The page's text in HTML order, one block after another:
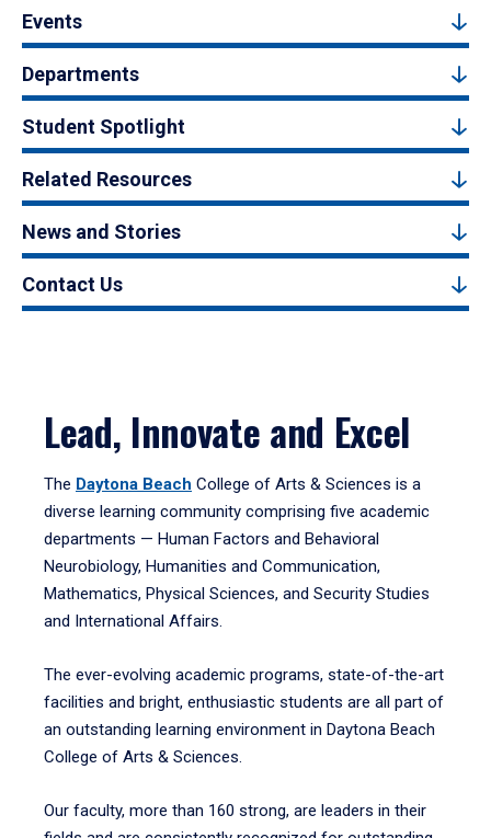
Events
Departments
Student Spotlight
Related Resources
News and Stories
Contact Us
Lead, Innovate and Excel
The Daytona Beach College of Arts & Sciences is a
diverse learning community comprising five academic
departments — Human Factors and Behavioral
Neurobiology, Humanities and Communication,
Mathematics, Physical Sciences, and Security Studies
and International Affairs.
The ever-evolving academic programs, state-of-the-art
facilities and bright, enthusiastic students are all part of
an outstanding learning environment in Daytona Beach
College of Arts & Sciences.
Our faculty, more than 160 strong, are leaders in their